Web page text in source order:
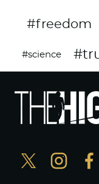
#freedom
#science